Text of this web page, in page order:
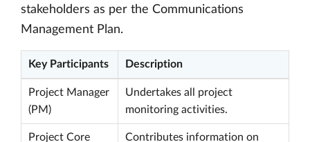
stakeholders as per the Communications
Management Plan.
Key Participants Description
Project Manager
(PM)
Undertakes all project
monitoring activities.
Project Core
Contributes information on